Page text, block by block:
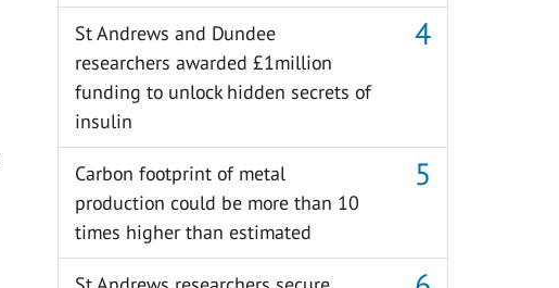
St Andrews and Dundee
researchers awarded £1million
funding to unlock hidden secrets of
insulin
Carbon footprint of metal
production could be more than 10
times higher than estimated